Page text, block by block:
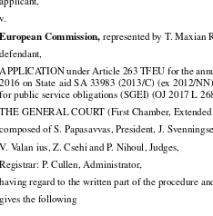


             


applicant,
v.
European Commission, represented by T. Maxian
defendant,
APPLICATION under Article 263 TFEU for the
2016 on State aid SA 33983 (2013/C) (ex 2012/NN)
for public service obligations (SGEI) (OJ 2017 L
THE GENERAL COURT (First Chamber,
composed of S. Papasavvas, President, J.
V. Valan ius, Z. Csehi and P. Nihoul, Judges,
Registrar: P. Cullen, Administrator,
having regard to the written part of the procedure
gives the following